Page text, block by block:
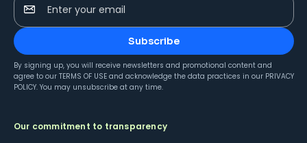
Enter your email
Subscribe
By signing up, you will receive newsletters and promotional content and
agree to our TERMS OF USE and acknowledge the data practices in our PRIVACY
POLICY. You may unsubscribe at any time.
Our commitment to transparency